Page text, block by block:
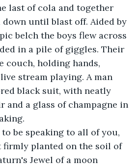
last of cola and together
until blast off. Aided by
belch the boys flew across
in a pile of giggles. Their
couch, holding hands,
stream playing. A man
black suit, with neatly
and a glass of champagne in
be speaking to all of you,
firmly planted on the soil of
Jewel of a moon